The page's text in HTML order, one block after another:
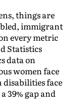
things are
immigrant
every metric
Statistics
data on
women face
disabilities face
39% gap and